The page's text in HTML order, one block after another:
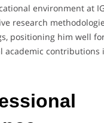
environment at
research
positioning him well
academic contributions